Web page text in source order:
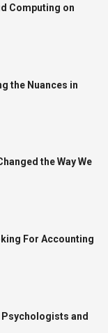
Computing on
the Nuances in
the Way We
For Accounting
and